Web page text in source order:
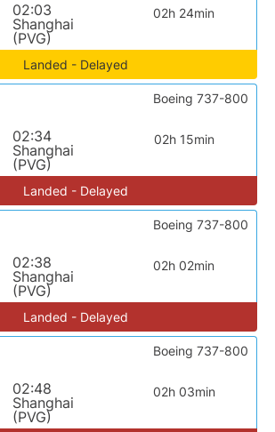
02:03
Shanghai
(PVG)
02h 24min
Landed - Delayed
02:34
Shanghai
(PVG)
02h 15min
Boeing 737-800
Landed - Delayed
02:38
Shanghai
(PVG)
02h 02min
Boeing 737-800
Landed - Delayed
02:48
Shanghai
(PVG)
02h 03min
Boeing 737-800